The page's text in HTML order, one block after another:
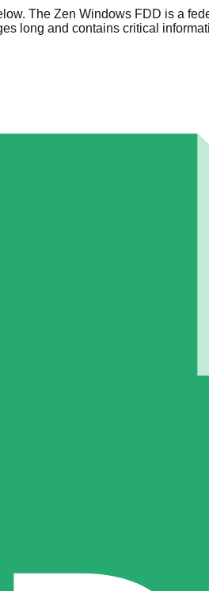
The Zen Windows FDD is a
long and contains critical